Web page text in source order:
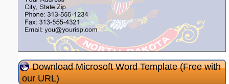
Download Microsoft Word Template (Free with
our URL)